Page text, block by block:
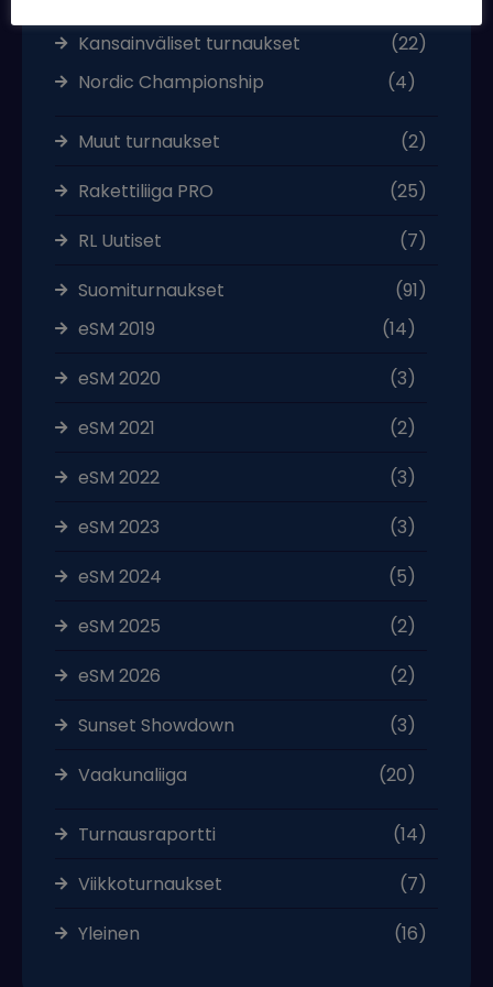
Kansainväliset turnaukset
(22)
Nordic Championship
(4)
Muut turnaukset
(2)
Rakettiliiga PRO
(25)
RL Uutiset
(7)
Suomiturnaukset
(91)
eSM 2019
(14)
eSM 2020
(3)
eSM 2021
(2)
eSM 2022
(3)
eSM 2023
(3)
eSM 2024
(5)
eSM 2025
(2)
eSM 2026
(2)
Sunset Showdown
(3)
Vaakunaliiga
(20)
Turnausraportti
(14)
Viikkoturnaukset
(7)
Yleinen
(16)